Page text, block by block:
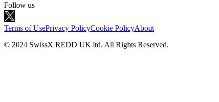
Follow us
Terms of UsePrivacy PolicyCookie PolicyAbout
© 2024 SwissX REDD UK ltd. All Rights Reserved.